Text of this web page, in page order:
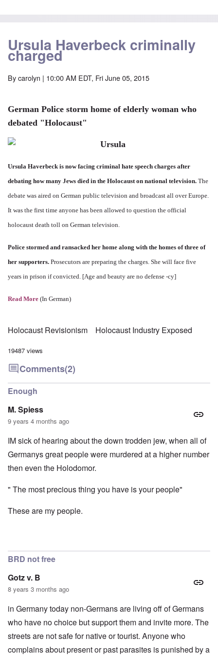
Ursula Haverbeck criminally
charged
Bycarolyn | 10:00 AM EDT, Fri June 05, 2015
German Police storm home of elderly woman who
debated "Holocaust"
Ursula Haverbeck is now facing criminal hate speech charges after
debating how many Jews died in the Holocaust on national television. The
debate was aired on German public television and broadcast all over Europe.
It was the first time anyone has been allowed to question the official
holocaust death toll on German television.
Police stormed and ransacked her home along with the homes of three of
her supporters. Prosecutors are preparing the charges. She will face five
years in prison if convicted. [Age and beauty are no defense -cy]
Read More (In German)
Holocaust Revisionism Holocaust Industry Exposed
19487 views
Comments(2)
Enough
M. Spiess
9 years 4 months ago
IM sick of hearing about the down trodden jew, when all of
Germanys great people were murdered at a higher number
then even the Holodomor.
" The most precious thing you have is your people"
These are my people.
BRD not free
Gotz v. B
8 years 3 months ago
in Germany today non-Germans are living off of Germans
who have no choice but support them and invite more. The
streets are not safe for native or tourist. Anyone who
complains about present or past parasites is punished by a